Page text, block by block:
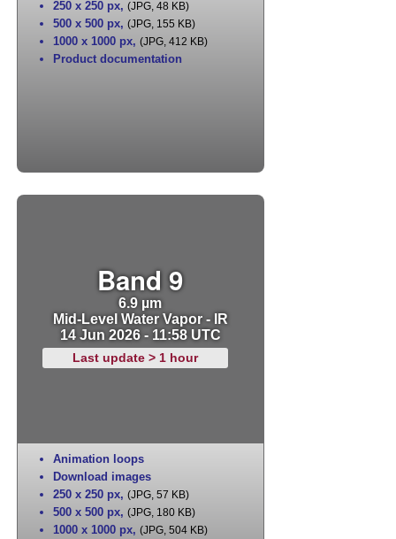
250 x 250 px, (JPG, 48 KB)
500 x 500 px, (JPG, 155 KB)
1000 x 1000 px, (JPG, 412 KB)
Product documentation
Band 9
6.9 µm
Mid-Level Water Vapor - IR
14 Jun 2026 - 11:58 UTC
Last update > 1 hour
Animation loops
Download images
250 x 250 px, (JPG, 57 KB)
500 x 500 px, (JPG, 180 KB)
1000 x 1000 px, (JPG, 504 KB)